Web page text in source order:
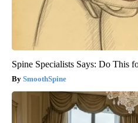
Spine Specialists Says: Do This
SmoothSpine